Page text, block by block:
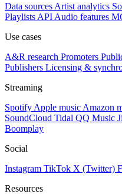
Data sources Artist analytics
Playlists API Audio features
Use cases
A&R research Promoters
Publishers Licensing &
Streaming
Spotify Apple music Amazon
SoundCloud Tidal QQ Music
Boomplay
Social
Instagram TikTok X (Twitter)
Resources